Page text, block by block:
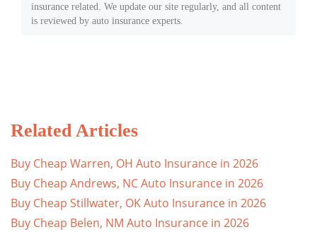
insurance related. We update our site regularly, and all content
is reviewed by auto insurance experts.
Related Articles
Buy Cheap Warren, OH Auto Insurance in 2026
Buy Cheap Andrews, NC Auto Insurance in 2026
Buy Cheap Stillwater, OK Auto Insurance in 2026
Buy Cheap Belen, NM Auto Insurance in 2026